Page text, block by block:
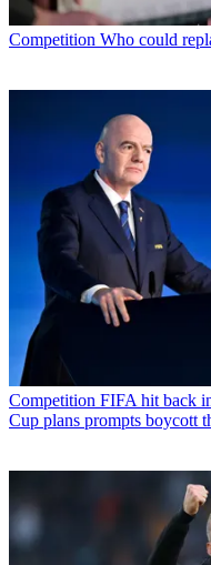
Competition Who could
Competition FIFA hit back
Cup plans prompts boycott